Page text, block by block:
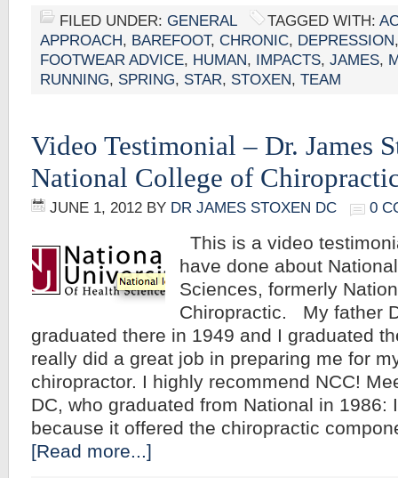
FILED UNDER: GENERAL TAGGED WITH:
APPROACH, BAREFOOT, CHRONIC, DEPRESSION
FOOTWEAR ADVICE, HUMAN, IMPACTS, JAMES,
RUNNING, SPRING, STAR, STOXEN, TEAM
Video Testimonial – Dr. James
National College of
JUNE 1, 2012 BY DR JAMES STOXEN DC 0
This is a video
have done about
Sciences, formerly
Chiropractic. My father
graduated there in 1949 and I graduated
really did a great job in preparing me for
chiropractor. I highly recommend NCC!
DC, who graduated from National in 1986:
because it offered the chiropractic
[Read more...]